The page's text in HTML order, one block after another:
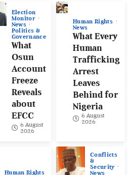
Election
Monitor
News
Politics &
Governance
What
Osun
Account
Freeze
Reveals
about
EFCC
6 August
2026
Human Rights
News
What Every
Human
Trafficking
Arrest
Leaves
Behind for
Nigeria
6 August
2026
Human Rights
Conflicts
&
Security
News